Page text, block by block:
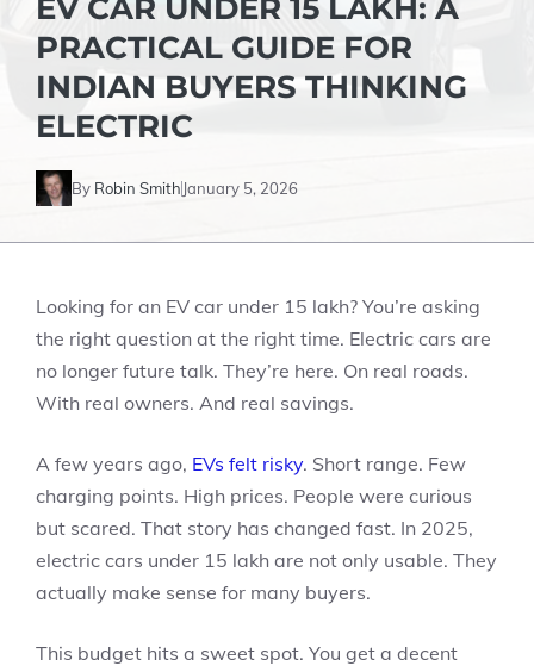
EV CAR UNDER 15 LAKH: A
PRACTICAL GUIDE FOR
INDIAN BUYERS THINKING
ELECTRIC
By Robin Smith January 5, 2026
Looking for an EV car under 15 lakh? You’re asking
the right question at the right time. Electric cars are
no longer future talk. They’re here. On real roads.
With real owners. And real savings.
A few years ago, EVs felt risky. Short range. Few
charging points. High prices. People were curious
but scared. That story has changed fast. In 2025,
electric cars under 15 lakh are not only usable. They
actually make sense for many buyers.
This budget hits a sweet spot. You get a decent